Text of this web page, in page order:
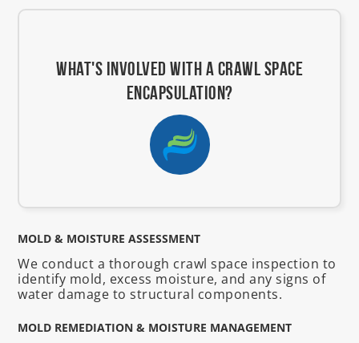
MOLD & MOISTURE ASSESSMENT
We conduct a thorough crawl space inspection to
identify mold, excess moisture, and any signs of
water damage to structural components.
MOLD REMEDIATION & MOISTURE MANAGEMENT
What's involved with a crawl space
encapsulation?